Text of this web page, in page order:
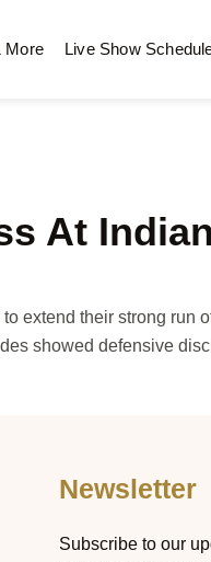
More Live Show
At
extend their strong run
showed defensive
Newsletter
Subscribe to our